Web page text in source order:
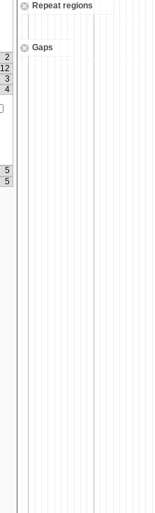
Repeat regions
Gaps
2
12
3
4
5
5